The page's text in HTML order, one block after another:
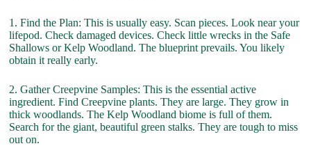
1. Find the Plan: This is usually easy. Scan pieces. Look near your
lifepod. Check damaged devices. Check little wrecks in the Safe
Shallows or Kelp Woodland. The blueprint prevails. You likely
obtain it really early.
2. Gather Creepvine Samples: This is the essential active
ingredient. Find Creepvine plants. They are large. They grow in
thick woodlands. The Kelp Woodland biome is full of them.
Search for the giant, beautiful green stalks. They are tough to miss
out on.